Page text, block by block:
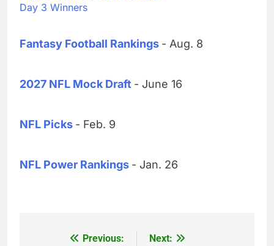
Day 3 Winners
Fantasy Football Rankings - Aug. 8
2027 NFL Mock Draft - June 16
NFL Picks - Feb. 9
NFL Power Rankings - Jan. 26
Previous: Next: